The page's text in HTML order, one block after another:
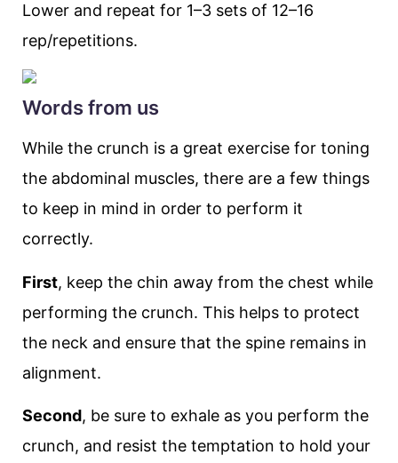
Lower and repeat for 1–3 sets of 12–16
rep/repetitions.
Words from us
While the crunch is a great exercise for toning
the abdominal muscles, there are a few things
to keep in mind in order to perform it
correctly.
First, keep the chin away from the chest while
performing the crunch. This helps to protect
the neck and ensure that the spine remains in
alignment.
Second, be sure to exhale as you perform the
crunch, and resist the temptation to hold your